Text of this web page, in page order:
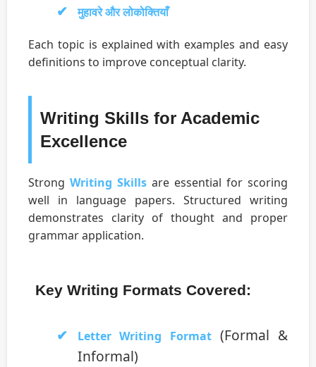
मुहावरे और लोकोक्तियाँ
Each topic is explained with examples and easy
definitions to improve conceptual clarity.
Writing Skills for Academic
Excellence
Strong Writing Skills are essential for scoring
well in language papers. Structured writing
demonstrates clarity of thought and proper
grammar application.
Key Writing Formats Covered:
Letter Writing Format(Formal &
Informal)